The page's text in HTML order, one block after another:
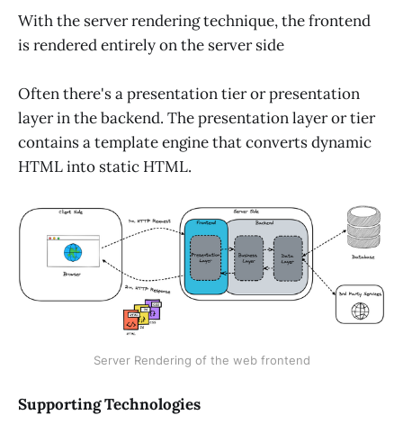
With the server rendering technique, the frontend
is rendered entirely on the server side
Often there's a presentation tier or presentation
layer in the backend. The presentation layer or tier
contains a template engine that converts dynamic
HTML into static HTML.
Server Rendering of the web frontend
Supporting Technologies